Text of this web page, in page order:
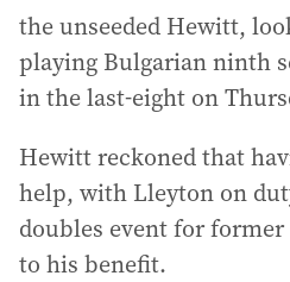
the unseeded Hewitt,
playing Bulgarian ninth
in the last-eight on
Hewitt reckoned that
help, with Lleyton on
doubles event for
to his benefit.